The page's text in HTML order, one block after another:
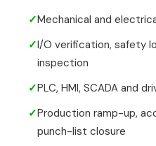
✓Mechanical and
✓I/O verification, safety
inspection
✓PLC, HMI, SCADA and
✓Production ramp-up,
punch-list closure